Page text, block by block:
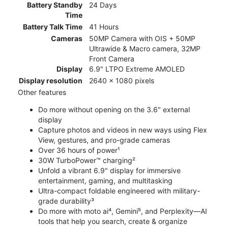
Battery Standby
Time
24 Days
Battery Talk Time
41 Hours
Cameras
50MP Camera with OIS + 50MP
Ultrawide & Macro camera, 32MP
Front Camera
Display
6.9" LTPO Extreme AMOLED
Display resolution
2640 x 1080 pixels
Other features
Do more without opening on the 3.6" external
display
Capture photos and videos in new ways using Flex
View, gestures, and pro-grade cameras
Over 36 hours of power¹
30W TurboPower™ charging²
Unfold a vibrant 6.9" display for immersive
entertainment, gaming, and multitasking
Ultra-compact foldable engineered with military-
grade durability³
Do more with moto ai⁴, Gemini⁵, and Perplexity—AI
tools that help you search, create & organize